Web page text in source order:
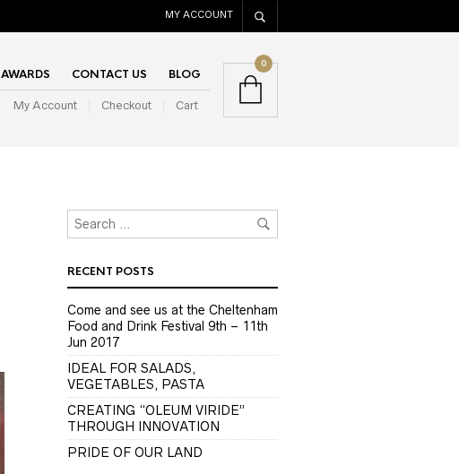
MY ACCOUNT
AWARDS CONTACT US BLOG
My Account Checkout Cart
0
RECENT POSTS
Come and see us at the Cheltenham
Food and Drink Festival 9th – 11th
Jun 2017
IDEAL FOR SALADS,
VEGETABLES, PASTA
CREATING “OLEUM VIRIDE”
THROUGH INNOVATION
PRIDE OF OUR LAND